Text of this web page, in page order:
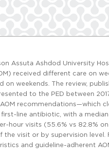
Assuta Ashdod University
received different care on
weekends. The review,
to the PED between
recommendations—which
first-line antibiotic, with a
visits (55.6% vs 82.8% on
visit or by supervision level.
and guideline-adherent